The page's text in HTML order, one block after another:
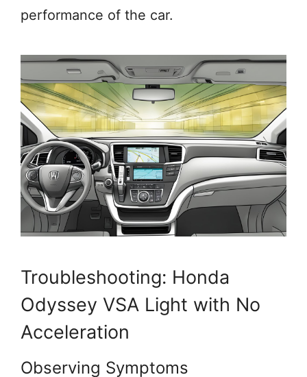
performance of the car.
Troubleshooting: Honda
Odyssey VSA Light with No
Acceleration
Observing Symptoms